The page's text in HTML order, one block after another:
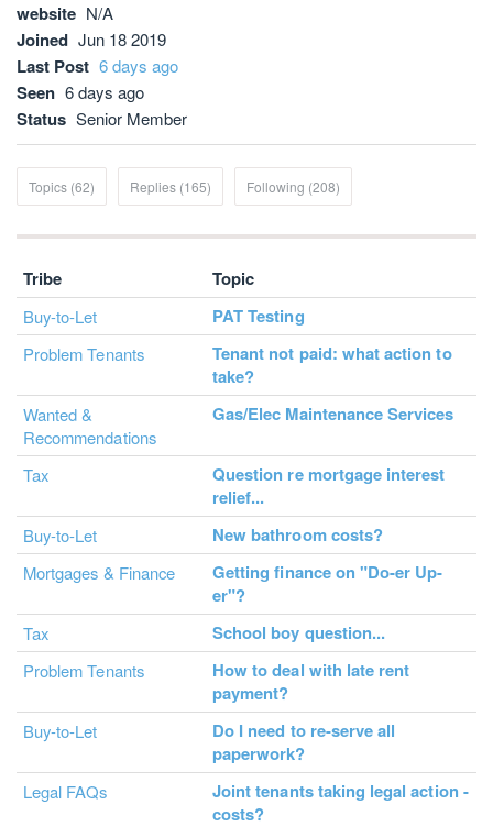
website N/A
Joined Jun 18 2019
Last Post 6 days ago
Seen 6 days ago
Status Senior Member
Topics (62) Replies (165) Following (208)
Tribe Topic
Buy-to-Let PAT Testing
Problem Tenants
Tenant not paid: what action to
take?
Wanted &
Recommendations
Gas/Elec Maintenance Services
Tax
Question re mortgage interest
relief...
Buy-to-Let New bathroom costs?
Mortgages & Finance
Getting finance on "Do-er Up-
er"?
Tax School boy question...
Problem Tenants
How to deal with late rent
payment?
Buy-to-Let
Do I need to re-serve all
paperwork?
Legal FAQs
Joint tenants taking legal action -
costs?